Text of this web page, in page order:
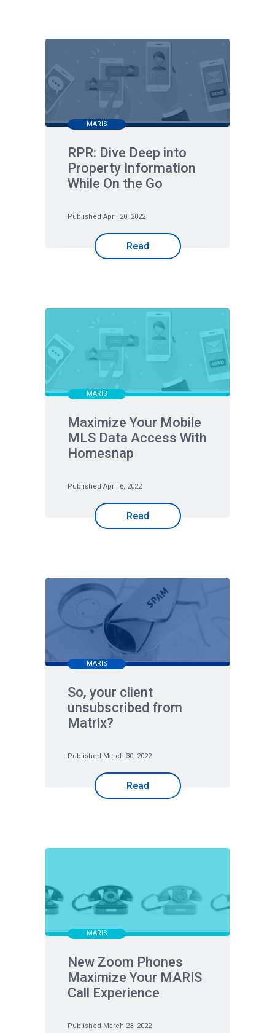
MARIS
RPR: Dive Deep into
Property Information
While On the Go
Published April 20, 2022
Read
MARIS
Maximize Your Mobile
MLS Data Access With
Homesnap
Published April 6, 2022
Read
MARIS
So, your client
unsubscribed from
Matrix?
Published March 30, 2022
Read
MARIS
New Zoom Phones
Maximize Your MARIS
Call Experience
Published March 23, 2022